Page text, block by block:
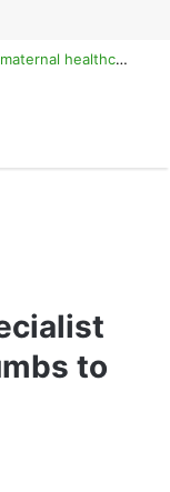
Reclaiming the narrative of hope: How maternal healthcare is pioneering Haiti’s true stabilization
to